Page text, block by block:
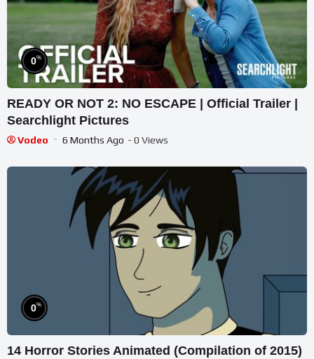
0%
READY OR NOT 2: NO ESCAPE | Official Trailer |
Searchlight Pictures
Vodeo 6 Months Ago - 0 Views
0%
14 Horror Stories Animated (Compilation of 2015)